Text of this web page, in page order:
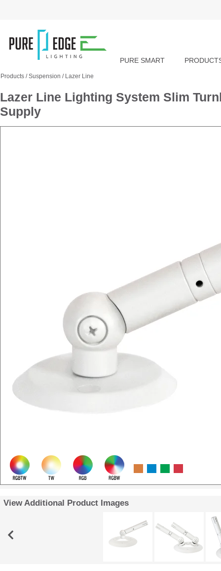
PURE SMART
Products /Suspension / Lazer Line
Lazer Line Lighting System Slim
Supply
View Additional Product Images